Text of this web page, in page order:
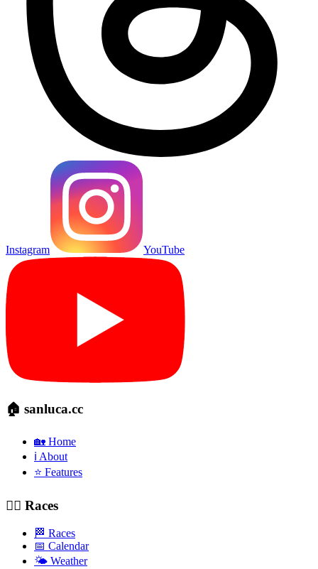
Instagram YouTube
🏠 sanluca.cc
🏡 Home
ℹ️ About
⭐ Features
🚴‍♂️ Races
🏁 Races
📅 Calendar
🌤️ Weather